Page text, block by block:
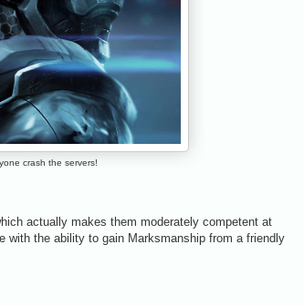
crash the servers!
actually makes them moderately competent at
the ability to gain Marksmanship from a friendly